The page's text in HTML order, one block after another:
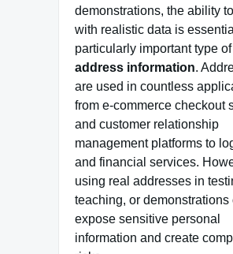
demonstrations, the ability
with realistic data is
particularly important type
address information.
are used in countless
from e‑commerce checkout
and customer relationship
management platforms to
and financial services.
using real addresses in
teaching, or demonstrations
expose sensitive personal
information and create